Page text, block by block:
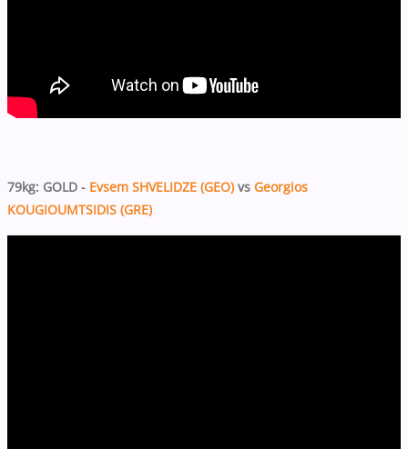
79kg: GOLD - Evsem SHVELIDZE (GEO) vs Georgios
KOUGIOUMTSIDIS (GRE)